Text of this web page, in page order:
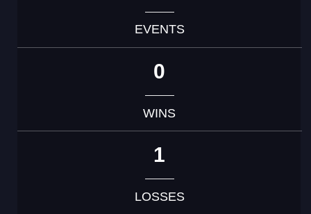
EVENTS
0
WINS
1
LOSSES